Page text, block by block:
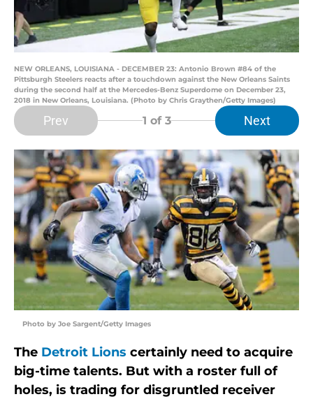
NEW ORLEANS, LOUISIANA - DECEMBER 23: Antonio Brown #84 of the
Pittsburgh Steelers reacts after a touchdown against the New Orleans Saints
during the second half at the Mercedes-Benz Superdome on December 23,
2018 in New Orleans, Louisiana. (Photo by Chris Graythen/Getty Images)
Prev 1 of 3 Next
Photo by Joe Sargent/Getty Images
The Detroit Lions certainly need to acquire
big-time talents. But with a roster full of
holes, is trading for disgruntled receiver